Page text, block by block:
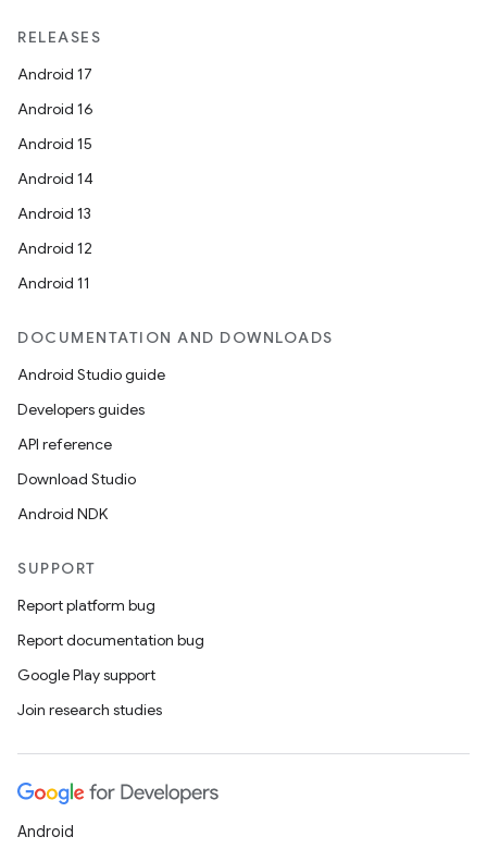
RELEASES
Android 17
Android 16
Android 15
Android 14
Android 13
Android 12
Android 11
DOCUMENTATION AND DOWNLOADS
Android Studio guide
Developers guides
API reference
Download Studio
Android NDK
SUPPORT
Report platform bug
Report documentation bug
Google Play support
Join research studies
Android